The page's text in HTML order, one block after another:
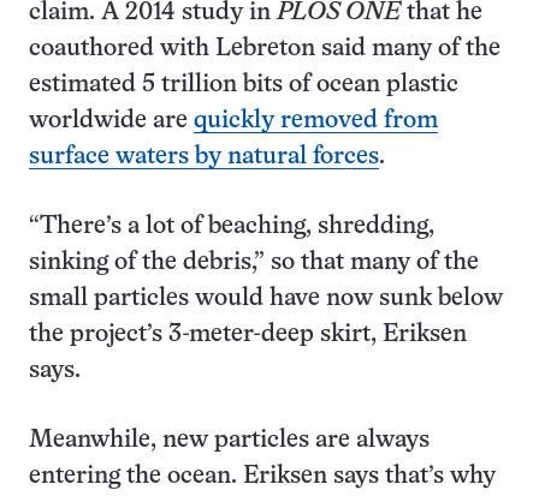
claim. A 2014 study inPLOS ONEthat he
coauthored with Lebreton said many of the
estimated 5 trillion bits of ocean plastic
worldwide are quickly removed from
surface waters by natural forces.
“There’s a lot of beaching, shredding,
sinking of the debris,” so that many of the
small particles would have now sunk below
the project’s 3-meter-deep skirt, Eriksen
says.
Meanwhile, new particles are always
entering the ocean. Eriksen says that’s why